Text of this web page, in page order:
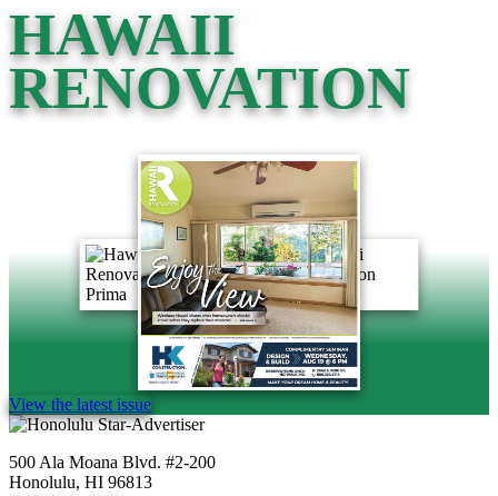
HAWAII
RENOVATION
View the latest issue
500 Ala Moana Blvd. #2-200
Honolulu, HI 96813